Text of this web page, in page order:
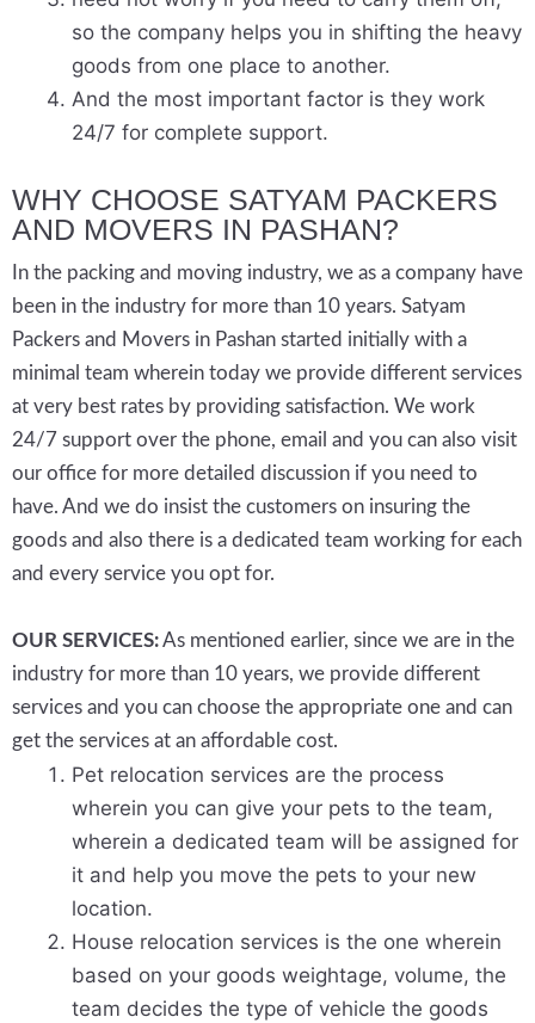
so the company helps you in shifting the heavy
goods from one place to another.
And the most important factor is they work
24/7 for complete support.
WHY CHOOSE SATYAM PACKERS
AND MOVERS IN PASHAN?
In the packing and moving industry, we as a company have
been in the industry for more than 10 years. Satyam
Packers and Movers in Pashan started initially with a
minimal team wherein today we provide different services
at very best rates by providing satisfaction. We work
24/7 support over the phone, email and you can also visit
our office for more detailed discussion if you need to
have. And we do insist the customers on insuring the
goods and also there is a dedicated team working for each
and every service you opt for.
OUR SERVICES:As mentioned earlier, since we are in the
industry for more than 10 years, we provide different
services and you can choose the appropriate one and can
get the services at an affordable cost.
Pet relocation services are the process
wherein you can give your pets to the team,
wherein a dedicated team will be assigned for
it and help you move the pets to your new
location.
House relocation services is the one wherein
based on your goods weightage, volume, the
team decides the type of vehicle the goods